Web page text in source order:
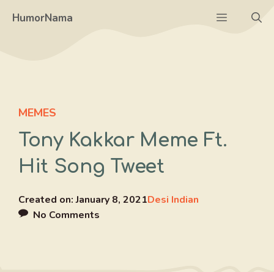
HumorNama Menu
MEMES
Tony Kakkar Meme Ft.
Hit Song Tweet
Created on:January 8, 2021Desi Indian
No Comments